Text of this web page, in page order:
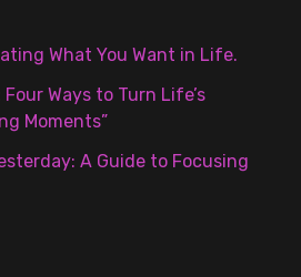
What You Want in Life.
Ways to Turn Life’s
Moments”
A Guide to Focusing